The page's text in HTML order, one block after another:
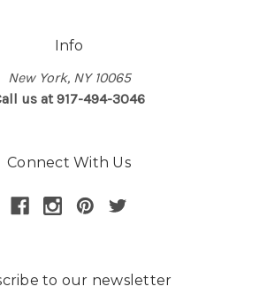
Info
New York, NY 10065
us at 917-494-3046
Connect With Us
to our newsletter